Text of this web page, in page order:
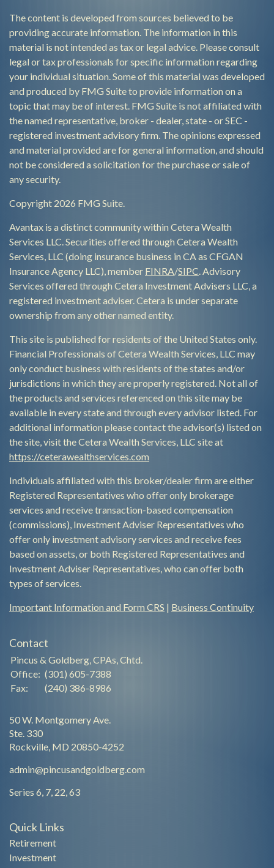
The content is developed from sources believed to be
providing accurate information. The information in this
material is not intended as tax or legal advice. Please consult
legal or tax professionals for specific information regarding
your individual situation. Some of this material was developed
and produced by FMG Suite to provide information on a
topic that may be of interest. FMG Suite is not affiliated with
the named representative, broker - dealer, state - or SEC -
registered investment advisory firm. The opinions expressed
and material provided are for general information, and should
not be considered a solicitation for the purchase or sale of
any security.
Copyright 2026 FMG Suite.
Avantax is a distinct community within Cetera Wealth
Services LLC. Securities offered through Cetera Wealth
Services, LLC (doing insurance business in CA as CFGAN
Insurance Agency LLC), member FINRA/SIPC. Advisory
Services offered through Cetera Investment Advisers LLC, a
registered investment adviser. Cetera is under separate
ownership from any other named entity.
This site is published for residents of the United States only.
Financial Professionals of Cetera Wealth Services, LLC may
only conduct business with residents of the states and/or
jurisdictions in which they are properly registered. Not all of
the products and services referenced on this site may be
available in every state and through every advisor listed. For
additional information please contact the advisor(s) listed on
the site, visit the Cetera Wealth Services, LLC site at
https://ceterawealthservices.com
Individuals affiliated with this broker/dealer firm are either
Registered Representatives who offer only brokerage
services and receive transaction-based compensation
(commissions), Investment Adviser Representatives who
offer only investment advisory services and receive fees
based on assets, or both Registered Representatives and
Investment Adviser Representatives, who can offer both
types of services.
Important Information and Form CRS | Business Continuity
Contact
Pincus & Goldberg, CPAs, Chtd.
Office: (301) 605-7388
Fax:
(240) 386-8986
50 W. Montgomery Ave.
Ste. 330
Rockville, MD 20850-4252
admin@pincusandgoldberg.com
Series 6, 7, 22, 63
Quick Links
Retirement
Investment